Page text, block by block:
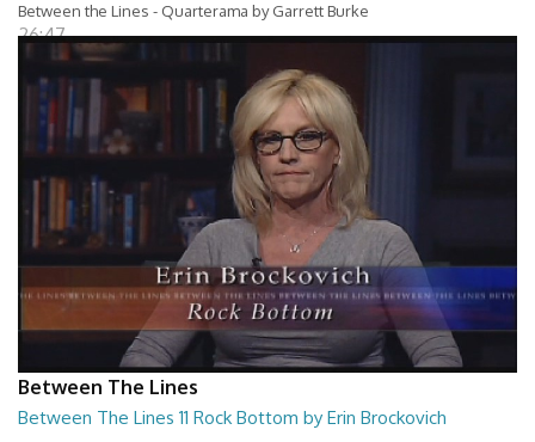
Between the Lines - Quarterama by Garrett Burke
26:47
Between The Lines
Between The Lines 11 Rock Bottom by Erin Brockovich